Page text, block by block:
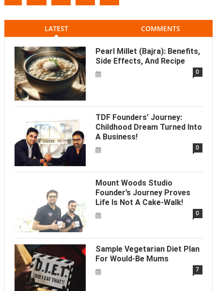
LATEST COMMENTS
Pearl Millet (Bajra): Benefits,
Side Effects, And Recipe
0
TDF Founders’ Journey:
Childhood Dream Turned Into
A Business!
0
Mount Woods Studio
Founder’s Journey Proves
Life Is Not A Cake-Walk!
0
Sample Vegetarian Diet Plan
For Would-Be Mums
7